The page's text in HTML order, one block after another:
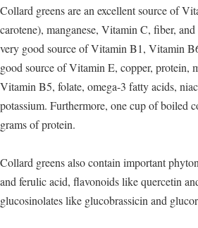
Collard greens are an excellent source of
carotene), manganese, Vitamin C, fiber,
very good source of Vitamin B1, Vitamin
good source of Vitamin E, copper, protein,
Vitamin B5, folate, omega-3 fatty acids,
potassium. Furthermore, one cup of boiled
grams of protein.
Collard greens also contain important
and ferulic acid, flavonoids like quercetin
glucosinolates like glucobrassicin and